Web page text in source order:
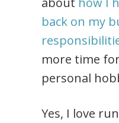
back on my
more time
personal
Yes, I love